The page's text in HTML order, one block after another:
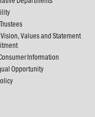
Values and Statement
Information
Opportunity